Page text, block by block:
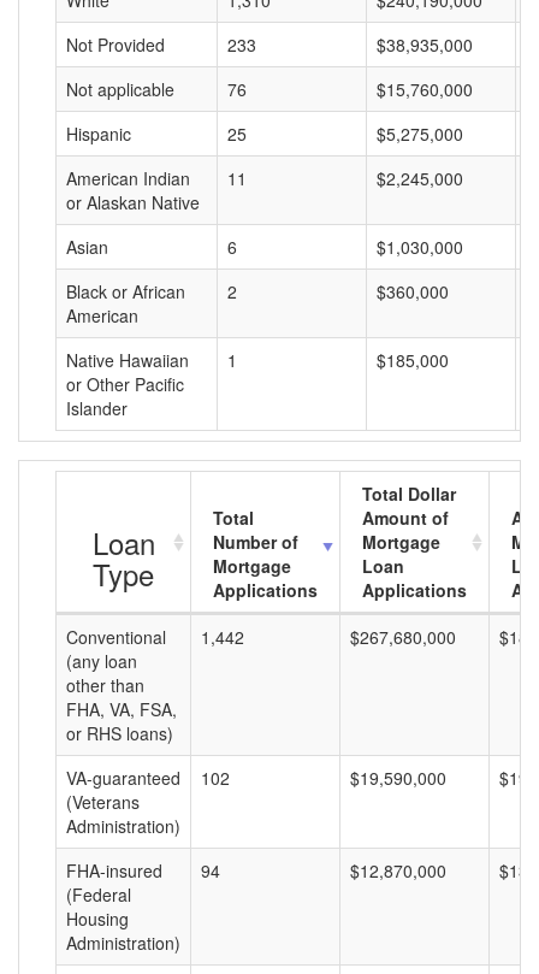
Not Provided
233 $38,935,000
Not applicable
76 $15,760,000
Hispanic
25 $5,275,000
American Indian
or Alaskan Native
11 $2,245,000
Asian 6 $1,030,000
Black or African
American
2 $360,000
Native Hawaiian
or Other Pacific
Islander
1 $185,000
Loan
Type
Total
Number of
Mortgage
Applications
Total Dollar
Amount of
Mortgage
Loan
Applications
Conventional
(any loan
other than
FHA, VA, FSA,
or RHS loans)
1,442 $267,680,000
VA-guaranteed
(Veterans
Administration)
102 $19,590,000
FHA-insured
(Federal
Housing
Administration)
94 $12,870,000